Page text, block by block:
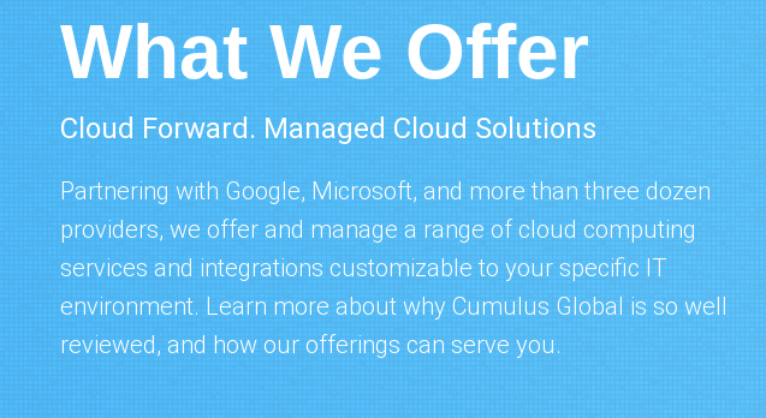
What We Offer
Cloud Forward. Managed Cloud Solutions
Partnering with Google, Microsoft, and more than three dozen
providers, we offer and manage a range of cloud computing
services and integrations customizable to your specific IT
environment. Learn more about why Cumulus Global is so well
reviewed, and how our offerings can serve you.